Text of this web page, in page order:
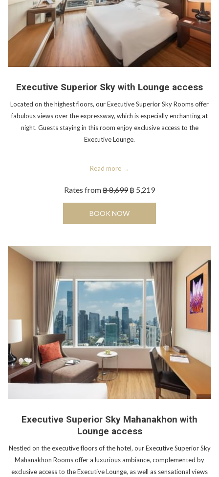
Executive Superior Sky with Lounge access
Located on the highest floors, our Executive Superior Sky Rooms offer
fabulous views over the expressway, which is especially enchanting at
night. Guests staying in this room enjoy exclusive access to the
Executive Lounge.
Read more
Rates from฿ 8,699 ฿ 5,219
BOOK NOWOPENS IN A NEW TAB
Executive Superior Sky Mahanakhon with
Lounge access
Nestled on the executive floors of the hotel, our Executive Superior Sky
Mahanakhon Rooms offer a luxurious ambiance, complemented by
exclusive access to the Executive Lounge, as well as sensational views